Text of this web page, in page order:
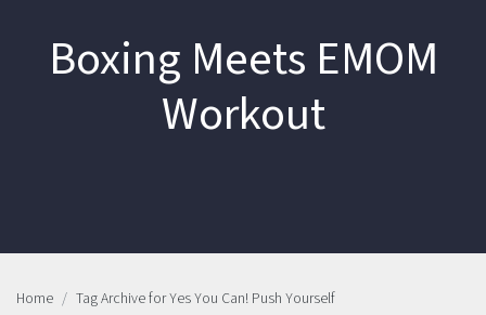
Boxing Meets EMOM
Workout
Home Tag Archive for Yes You Can! Push Yourself